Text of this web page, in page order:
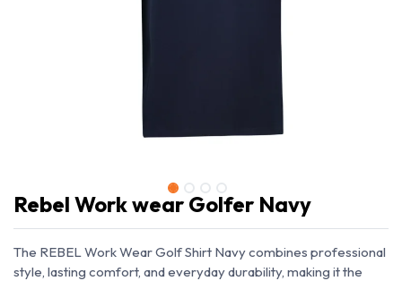
Rebel Work wear Golfer Navy
The REBEL Work Wear Golf Shirt Navy combines professional
style, lasting comfort, and everyday durability, making it the